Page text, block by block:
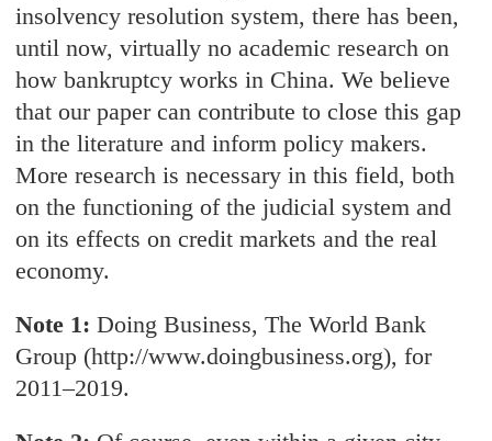
insolvency resolution system, there has been,
until now, virtually no academic research on
how bankruptcy works in China. We believe
that our paper can contribute to close this gap
in the literature and inform policy makers.
More research is necessary in this field, both
on the functioning of the judicial system and
on its effects on credit markets and the real
economy.
Note 1: Doing Business, The World Bank
Group (http://www.doingbusiness.org), for
2011–2019.